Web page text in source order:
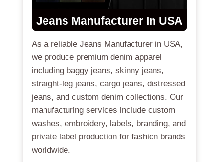
Jeans Manufacturer In USA
As a reliable Jeans Manufacturer in USA,
we produce premium denim apparel
including baggy jeans, skinny jeans,
straight-leg jeans, cargo jeans, distressed
jeans, and custom denim collections. Our
manufacturing services include custom
washes, embroidery, labels, branding, and
private label production for fashion brands
worldwide.